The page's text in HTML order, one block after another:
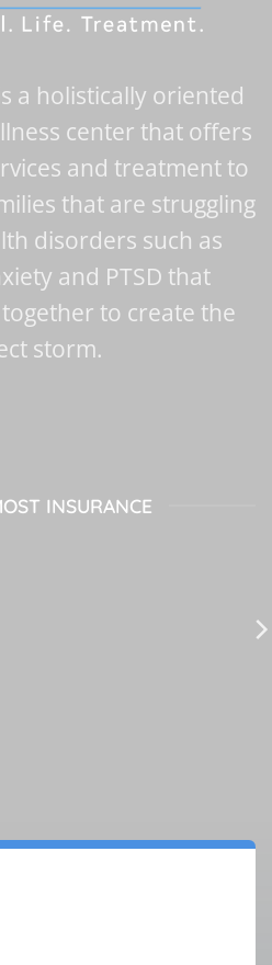
a holistically oriented
center that offers
and treatment to
that are struggling
disorders such as
and PTSD that
to create the
storm.
INSURANCE